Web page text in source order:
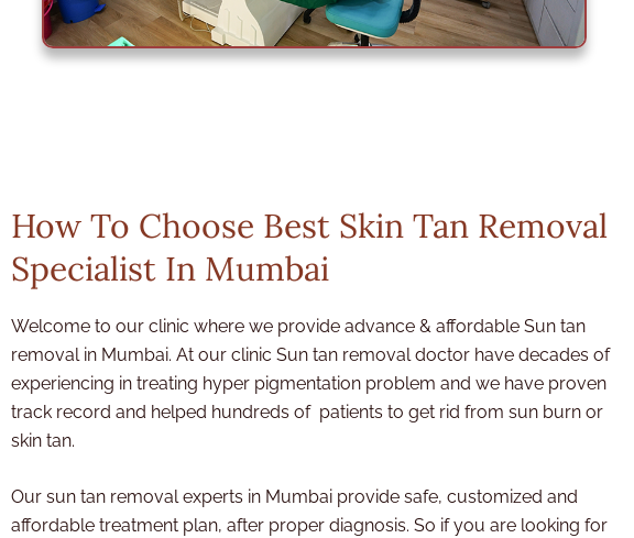
How To Choose Best Skin Tan Removal
Specialist In Mumbai
Welcome to our clinic where we provide advance & affordable Sun tan
removal in Mumbai. At our clinic Sun tan removal doctor have decades of
experiencing in treating hyper pigmentation problem and we have proven
track record and helped hundreds of patients to get rid from sun burn or
skin tan.
Our sun tan removal experts in Mumbai provide safe, customized and
affordable treatment plan, after proper diagnosis. So if you are looking for